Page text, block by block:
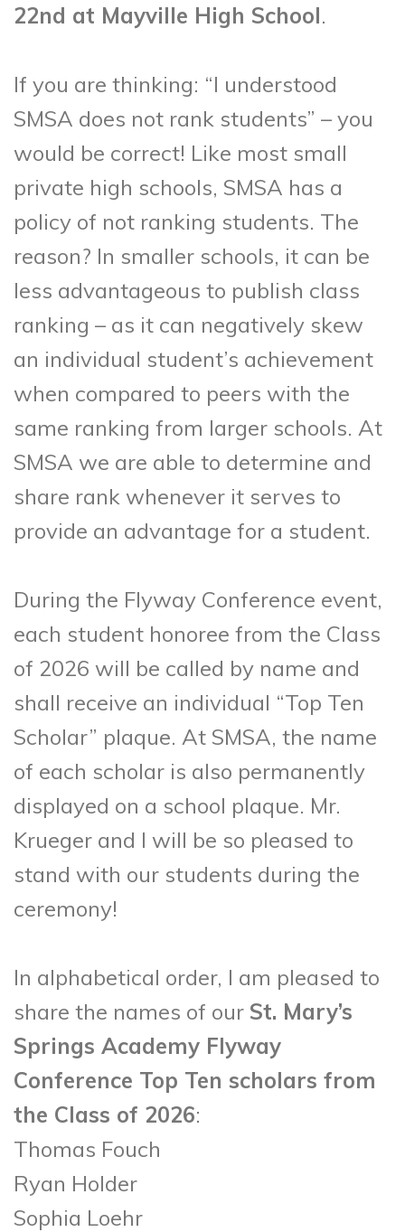
22nd at Mayville High School.
If you are thinking: “I understood
SMSA does not rank students” – you
would be correct! Like most small
private high schools, SMSA has a
policy of not ranking students. The
reason? In smaller schools, it can be
less advantageous to publish class
ranking – as it can negatively skew
an individual student’s achievement
when compared to peers with the
same ranking from larger schools. At
SMSA we are able to determine and
share rank whenever it serves to
provide an advantage for a student.
During the Flyway Conference event,
each student honoree from the Class
of 2026 will be called by name and
shall receive an individual “Top Ten
Scholar” plaque. At SMSA, the name
of each scholar is also permanently
displayed on a school plaque. Mr.
Krueger and I will be so pleased to
stand with our students during the
ceremony!
In alphabetical order, I am pleased to
share the names of our St. Mary’s
Springs Academy Flyway
Conference Top Ten scholars from
the Class of 2026:
Thomas Fouch
Ryan Holder
Sophia Loehr